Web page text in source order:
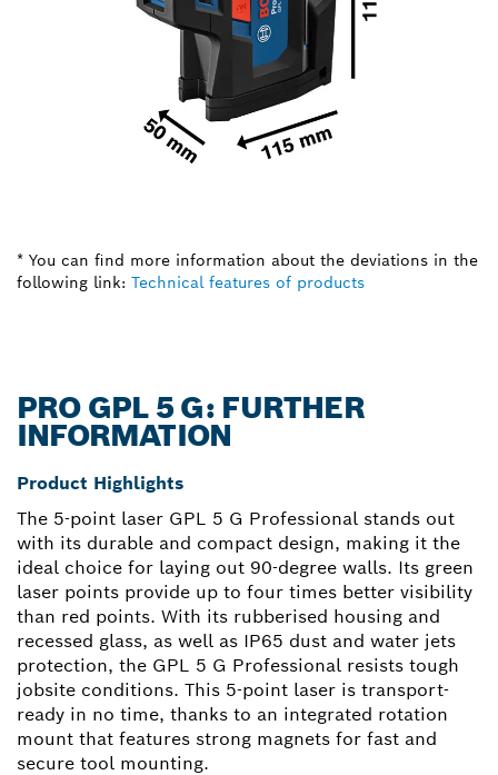
* You can find more information about the deviations in the
following link: Technical features of products
PRO GPL 5 G: FURTHER
INFORMATION
Product Highlights
The 5-point laser GPL 5 G Professional stands out
with its durable and compact design, making it the
ideal choice for laying out 90-degree walls. Its green
laser points provide up to four times better visibility
than red points. With its rubberised housing and
recessed glass, as well as IP65 dust and water jets
protection, the GPL 5 G Professional resists tough
jobsite conditions. This 5-point laser is transport-
ready in no time, thanks to an integrated rotation
mount that features strong magnets for fast and
secure tool mounting.